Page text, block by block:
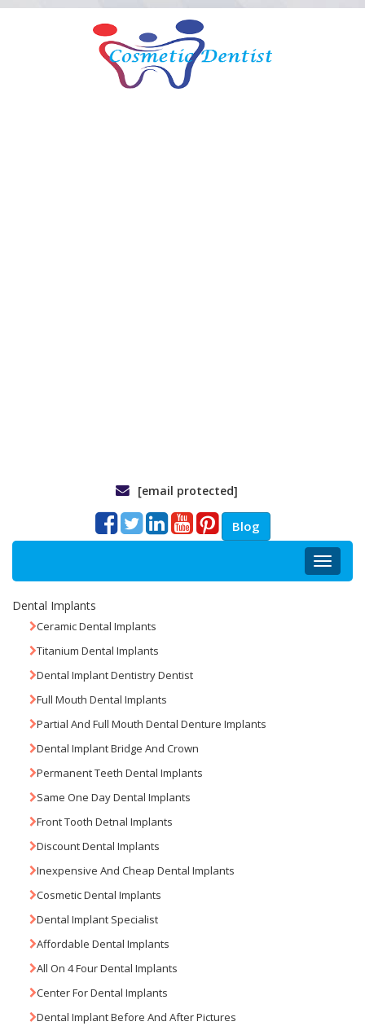
[email protected]
Blog
Toggle
Dental Implants
Ceramic Dental Implants
Titanium Dental Implants
Dental Implant Dentistry Dentist
Full Mouth Dental Implants
Partial And Full Mouth Dental Denture Implants
Dental Implant Bridge And Crown
Permanent Teeth Dental Implants
Same One Day Dental Implants
Front Tooth Detnal Implants
Discount Dental Implants
Inexpensive And Cheap Dental Implants
Cosmetic Dental Implants
Dental Implant Specialist
Affordable Dental Implants
All On 4 Four Dental Implants
Center For Dental Implants
Dental Implant Before And After Pictures